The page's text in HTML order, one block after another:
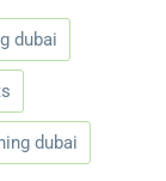
dubai
dubai